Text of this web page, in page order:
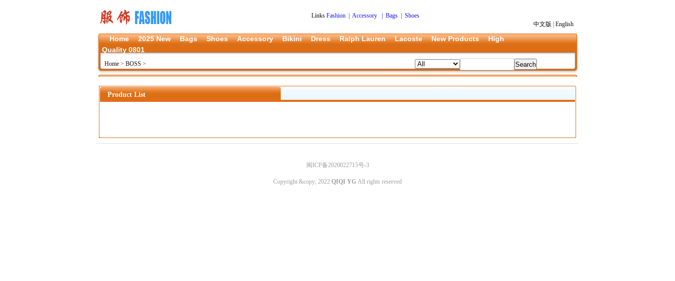
Links Fashion Accessory| Bags| Shoes
中文版
English
Home 2025 New Bags Shoes Accessory Bikini Dress Ralph Lauren Lacoste New Products
High
Quality 0801
Home > BOSS >
Product List
闽ICP备2020022715号-3
Copyright &copy; 2022 QIQI YG All rights reserved